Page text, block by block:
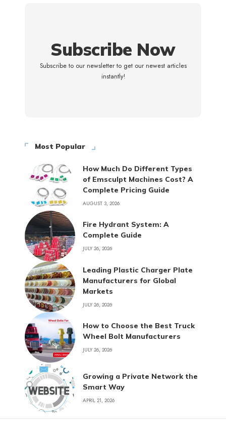
Subscribe Now
Subscribe to our newsletter to get our newest articles
instantly!
Most Popular
How Much Do Different Types
of Emsculpt Machines Cost? A
Complete Pricing Guide
AUGUST 3, 2026
Fire Hydrant System: A
Complete Guide
JULY 26, 2026
Leading Plastic Charger Plate
Manufacturers for Global
Markets
JULY 26, 2026
How to Choose the Best Truck
Wheel Bolt Manufacturers
JULY 26, 2026
Growing a Private Network the
Smart Way
APRIL 21, 2026